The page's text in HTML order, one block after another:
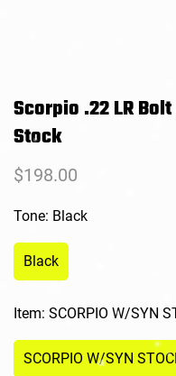
Scorpio .22 LR
Stock
Regular
$198.00
Tone: Black
Black
Item: SCORPIO W/SYN
SCORPIO W/SYN